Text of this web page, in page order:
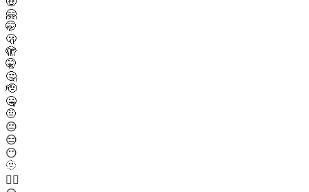
🤗
🤭
🫢
🫣
🤫
🤔
🫡
🤐
🤨
😐
😑
😶
🫥
😶‍🌫️